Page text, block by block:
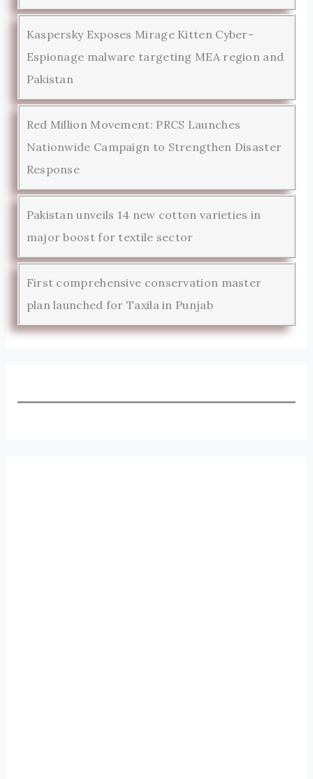
Kaspersky Exposes Mirage Kitten Cyber-
Espionage malware targeting MEA region and
Pakistan
Red Million Movement: PRCS Launches
Nationwide Campaign to Strengthen Disaster
Response
Pakistan unveils 14 new cotton varieties in
major boost for textile sector
First comprehensive conservation master
plan launched for Taxila in Punjab